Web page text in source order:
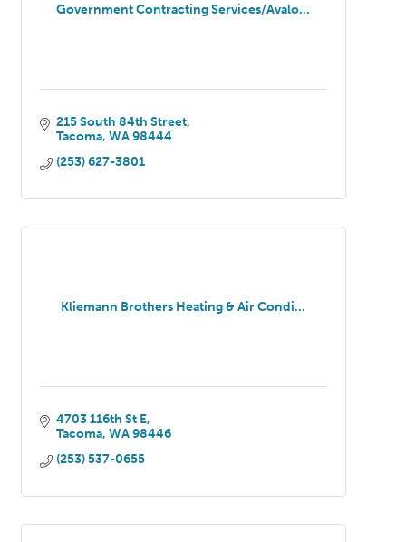
Government Contracting Services/Avalo...
215 South 84th Street
Tacoma WA 98444
(253) 627-3801
Kliemann Brothers Heating & Air Condi...
4703 116th St E
Tacoma WA 98446
(253) 537-0655